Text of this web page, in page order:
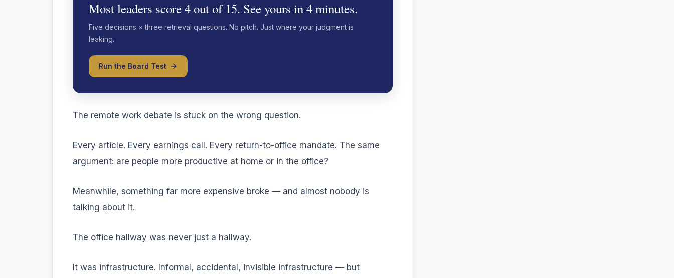
Most leaders score 4 out of 15. See yours in 4 minutes.
Five decisions × three retrieval questions. No pitch. Just where your judgment is
leaking.
Run the Board Test
The remote work debate is stuck on the wrong question.
Every article. Every earnings call. Every return-to-office mandate. The same
argument: are people more productive at home or in the office?
Meanwhile, something far more expensive broke — and almost nobody is
talking about it.
The office hallway was never just a hallway.
It was infrastructure. Informal, accidental, invisible infrastructure — but